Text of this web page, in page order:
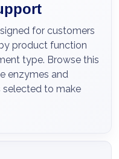
for customers
product function
type. Browse this
enzymes and
to make